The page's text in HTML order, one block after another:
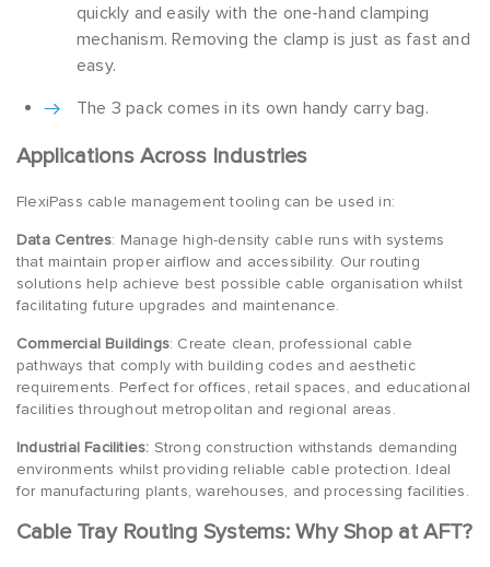
quickly and easily with the one-hand clamping
mechanism. Removing the clamp is just as fast and
easy.
The 3 pack comes in its own handy carry bag.
Applications Across Industries
FlexiPass cable management tooling can be used in:
Data Centres: Manage high-density cable runs with systems
that maintain proper airflow and accessibility. Our routing
solutions help achieve best possible cable organisation whilst
facilitating future upgrades and maintenance.
Commercial Buildings: Create clean, professional cable
pathways that comply with building codes and aesthetic
requirements. Perfect for offices, retail spaces, and educational
facilities throughout metropolitan and regional areas.
Industrial Facilities: Strong construction withstands demanding
environments whilst providing reliable cable protection. Ideal
for manufacturing plants, warehouses, and processing facilities.
Cable Tray Routing Systems: Why Shop at AFT?